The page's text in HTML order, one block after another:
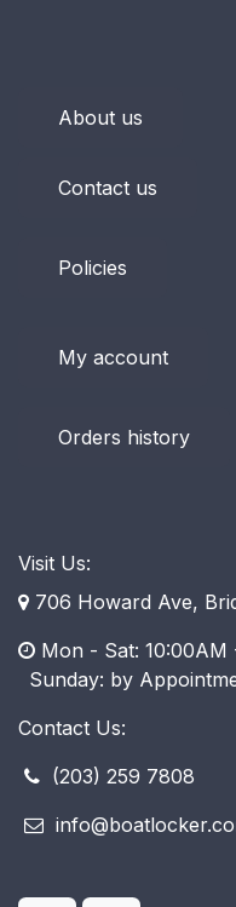
About us
Contact us
Policies
My account
Orders history
Visit Us:
706 Howard Ave,
Mon - Sat: 10:00AM
Sunday: by
Contact Us:
(203) 259 7808